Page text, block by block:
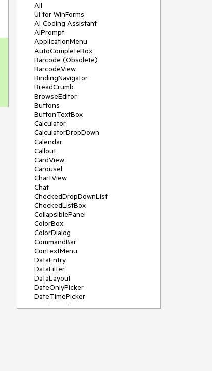
All
UI for WinForms
AI Coding Assistant
AIPrompt
ApplicationMenu
AutoCompleteBox
Barcode (Obsolete)
BarcodeView
BindingNavigator
BreadCrumb
BrowseEditor
Buttons
ButtonTextBox
Calculator
CalculatorDropDown
Calendar
Callout
CardView
Carousel
ChartView
Chat
CheckedDropDownList
CheckedListBox
CollapsiblePanel
ColorBox
ColorDialog
CommandBar
ContextMenu
DataEntry
DataFilter
DataLayout
DateOnlyPicker
DateTimePicker
DesktopAlert